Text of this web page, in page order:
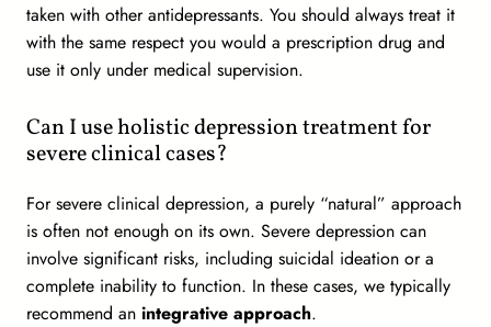
taken with other antidepressants. You should always treat it
with the same respect you would a prescription drug and
use it only under medical supervision.
Can I use holistic depression treatment for
severe clinical cases?
For severe clinical depression, a purely “natural” approach
is often not enough on its own. Severe depression can
involve significant risks, including suicidal ideation or a
complete inability to function. In these cases, we typically
recommend an integrative approach.